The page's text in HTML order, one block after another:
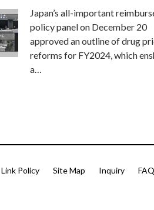
Japan’s all-important
policy panel on December 20
approved an outline of drug
reforms for FY2024, which
a…
Link Policy Site Map Inquiry FAQ